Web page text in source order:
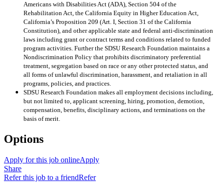
Americans with Disabilities Act (ADA), Section 504 of the
Rehabilitation Act, the California Equity in Higher Education Act,
California’s Proposition 209 (Art. I, Section 31 of the California
Constitution), and other applicable state and federal anti-discrimination
laws including grant or contract terms and conditions related to funded
program activities. Further the SDSU Research Foundation maintains a
Nondiscrimination Policy that prohibits discriminatory preferential
treatment, segregation based on race or any other protected status, and
all forms of unlawful discrimination, harassment, and retaliation in all
programs, policies, and practices.
SDSU Research Foundation makes all employment decisions including,
but not limited to, applicant screening, hiring, promotion, demotion,
compensation, benefits, disciplinary actions, and terminations on the
basis of merit.
Options
Apply for this job onlineApply
Share
Refer this job to a friendRefer